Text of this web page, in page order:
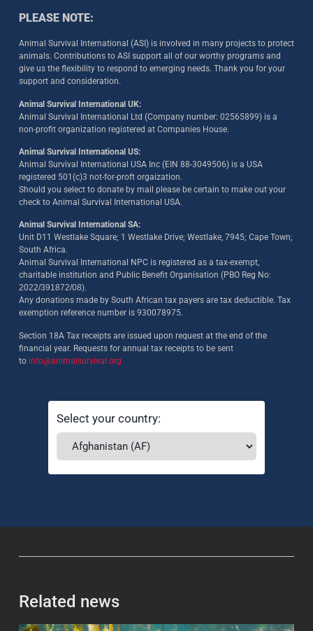
PLEASE NOTE:
Animal Survival International (ASI) is involved in many projects to protect
animals. Contributions to ASI support all of our worthy programs and
give us the flexibility to respond to emerging needs. Thank you for your
support and consideration.
Animal Survival International UK:
Animal Survival International Ltd (Company number: 02565899) is a
non-profit organization registered at Companies House.
Animal Survival International US:
Animal Survival International USA Inc (EIN 88-3049506) is a USA
registered 501(c)3 not-for-proft orgaization.
Should you select to donate by mail please be certain to make out your
check to Animal Survival International USA.
Animal Survival International SA:
Unit D11 Westlake Square; 1 Westlake Drive; Westlake, 7945; Cape Town;
South Africa.
Animal Survival International NPC is registered as a tax-exempt,
charitable institution and Public Benefit Organisation (PBO Reg No:
2022/391872/08).
Any donations made by South African tax payers are tax deductible. Tax
exemption reference number is 930078975.
Section 18A Tax receipts are issued upon request at the end of the
financial year. Requests for annual tax receipts to be sent
to info@animalsurvival.org
Select your country:
Related news